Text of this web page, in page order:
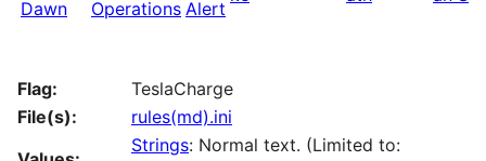
Flag:
TeslaCharge
File(s):
rules(md).ini
Strings: Normal text. (Limited to: